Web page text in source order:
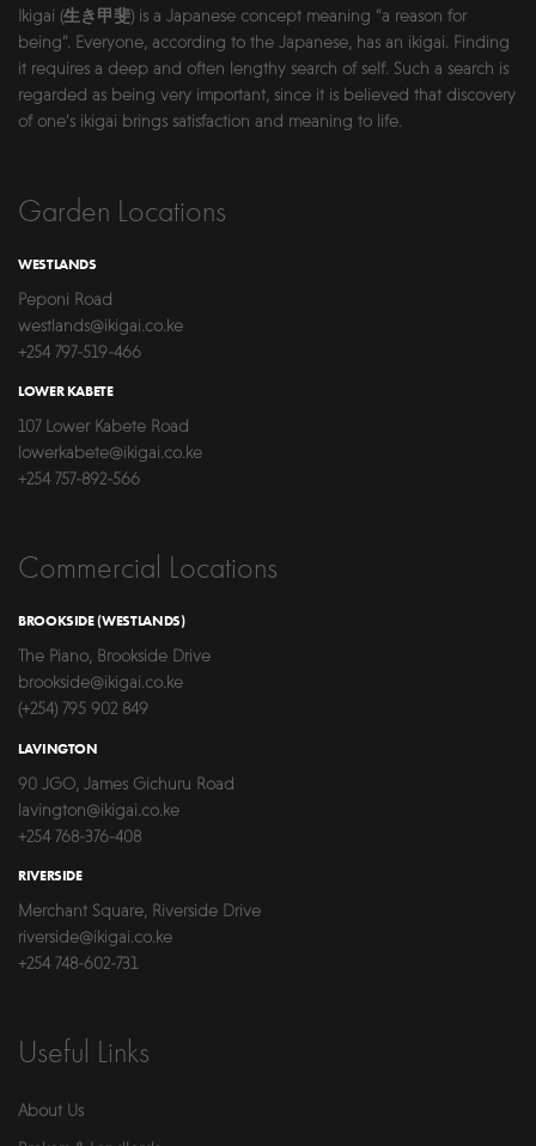
Ikigai (生き甲斐) is a Japanese concept meaning “a reason for
being”. Everyone, according to the Japanese, has an ikigai. Finding
it requires a deep and often lengthy search of self. Such a search is
regarded as being very important, since it is believed that discovery
of one’s ikigai brings satisfaction and meaning to life.
Garden Locations
WESTLANDS
Peponi Road
westlands@ikigai.co.ke
+254 797-519-466
LOWER KABETE
107 Lower Kabete Road
lowerkabete@ikigai.co.ke
+254 757-892-566
Commercial Locations
BROOKSIDE (WESTLANDS)
The Piano, Brookside Drive
brookside@ikigai.co.ke
(+254) 795 902 849
LAVINGTON
90 JGO, James Gichuru Road
lavington@ikigai.co.ke
+254 768-376-408
RIVERSIDE
Merchant Square, Riverside Drive
riverside@ikigai.co.ke
+254 748-602-731
Useful Links
About Us